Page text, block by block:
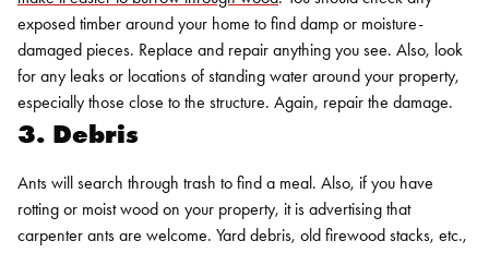
exposed timber around your home to find damp or moisture-
damaged pieces. Replace and repair anything you see. Also, look
for any leaks or locations of standing water around your property,
especially those close to the structure. Again, repair the damage.
3. Debris
Ants will search through trash to find a meal. Also, if you have
rotting or moist wood on your property, it is advertising that
carpenter ants are welcome. Yard debris, old firewood stacks, etc.,